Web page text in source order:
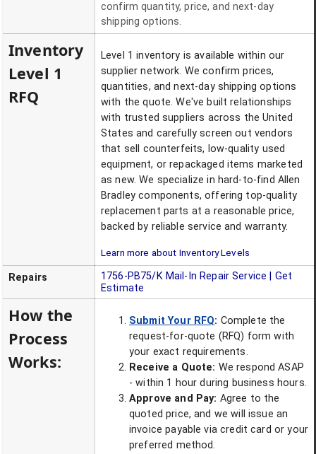
confirm quantity, price, and next-day
shipping options.
Inventory
Level 1
RFQ
Level 1 inventory is available within our
supplier network. We confirm prices,
quantities, and next-day shipping options
with the quote. We've built relationships
with trusted suppliers across the United
States and carefully screen out vendors
that sell counterfeits, low-quality used
equipment, or repackaged items marketed
as new. We specialize in hard-to-find Allen
Bradley components, offering top-quality
replacement parts at a reasonable price,
backed by reliable service and warranty.
Learn more about Inventory Levels
Repairs 1756-PB75/KMail-In Repair Service | Get
Estimate
How the
Process
Works:
Submit Your RFQ: Complete the
request-for-quote (RFQ) form with
your exact requirements.
Receive a Quote: We respond ASAP
- within 1 hour during business hours.
Approve and Pay: Agree to the
quoted price, and we will issue an
invoice payable via credit card or your
preferred method.